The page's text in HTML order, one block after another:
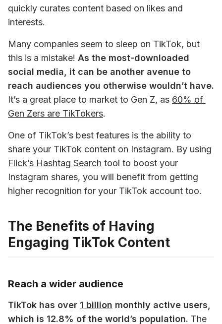
quickly curates content based on likes and
interests.
Many companies seem to sleep on TikTok, but
this is a mistake! As the most-downloaded
social media, it can be another avenue to
reach audiences you otherwise wouldn’t have.
It’s a great place to market to Gen Z, as 60% of
Gen Zers are TikTokers.
One of TikTok’s best features is the ability to
Flick’s Hashtag Search tool to boost your
Instagram shares, you will benefit from getting
higher recognition for your TikTok account too.
The Benefits of Having
Engaging TikTok Content
Reach a wider audience
TikTok has over 1 billion monthly active users,
which is 12.8% of the world’s population. The